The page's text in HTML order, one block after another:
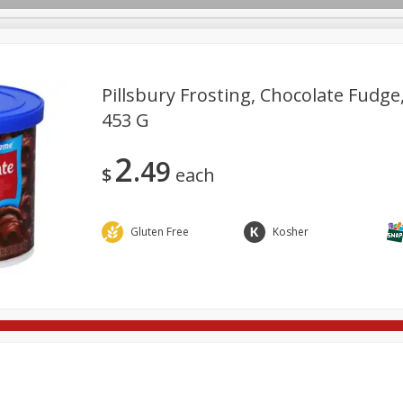
Register
Brothers Deli
Household International
Pillsbury Frosting, Chocolate
453 G
$2 49 each
Gluten Free Kosher